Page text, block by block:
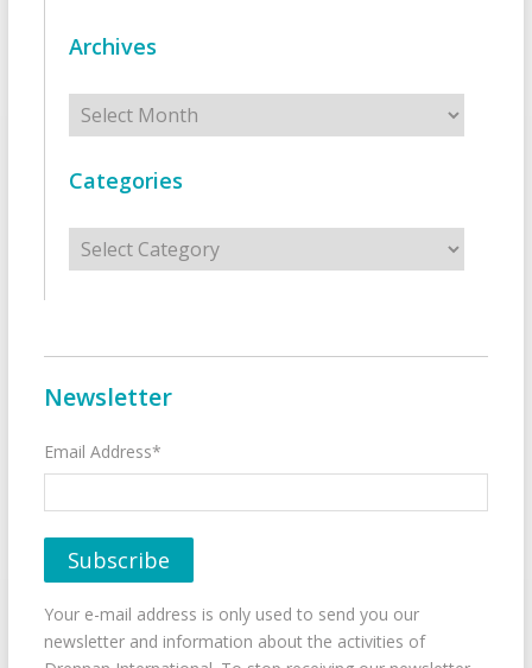
Archives
Archives
Categories
Categories
Newsletter
Email Address*
Your e-mail address is only used to send you our
newsletter and information about the activities of